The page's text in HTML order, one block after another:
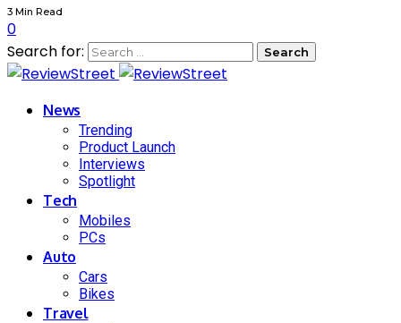
3 Min Read
0
Search for:
News
Trending
Product Launch
Interviews
Spotlight
Tech
Mobiles
PCs
Auto
Cars
Bikes
Travel